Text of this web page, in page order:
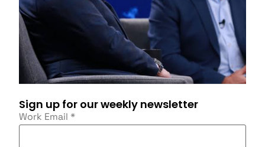
Sign up for our weekly newsletter
Work Email *